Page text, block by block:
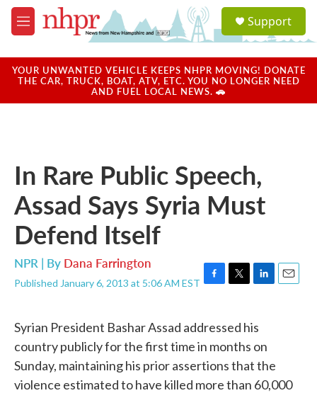
Skip to main content
M
e
u
a
u
Support
YOUR UNWANTED VEHICLE KEEPS NHPR MOVING! DONATE
THE CAR, TRUCK, BOAT, ATV, ETC. YOU NO LONGER NEED
AND FUEL LOCAL NEWS. 🚗
In Rare Public Speech,
Assad Says Syria Must
Defend Itself
NPR | By Dana Farrington
Published January 6, 2013 at 5:06 AM EST F
e
o
o
T
t
e
r
L
k
d
I
n
E
Syrian President Bashar Assad addressed his
country publicly for the first time in months on
Sunday, maintaining his prior assertions that the
violence estimated to have killed more than 60,000